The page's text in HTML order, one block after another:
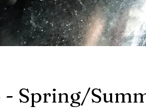
- Spring/